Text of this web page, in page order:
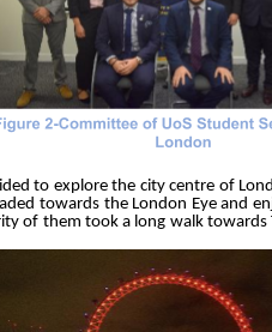
to explore the city centre of
towards the London Eye and
of them took a long walk